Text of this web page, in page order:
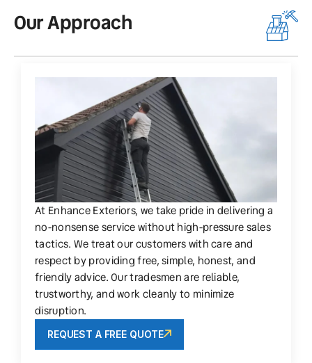
Our Approach
At Enhance Exteriors, we take pride in delivering a
no-nonsense service without high-pressure sales
tactics. We treat our customers with care and
respect by providing free, simple, honest, and
friendly advice. Our tradesmen are reliable,
trustworthy, and work cleanly to minimize
disruption.
REQUEST A FREE QUOTE